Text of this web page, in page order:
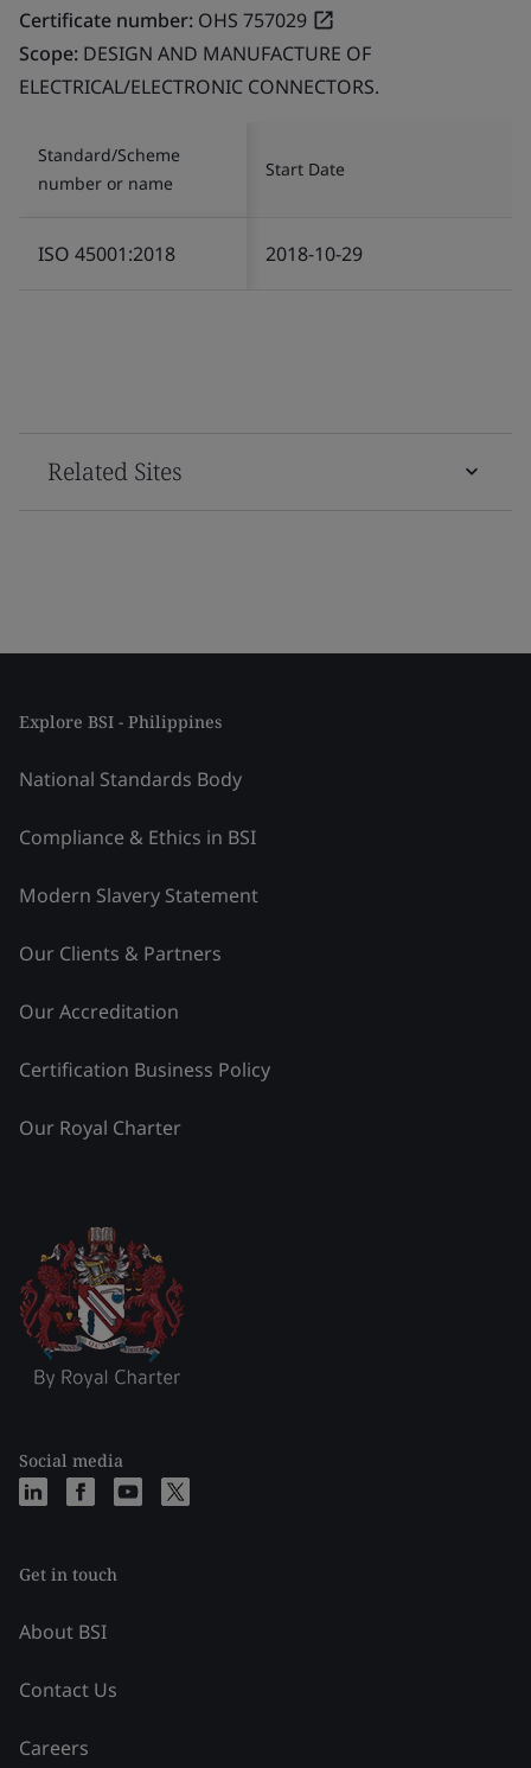
Certificate number: OHS 757029
Scope: DESIGN AND MANUFACTURE OF
ELECTRICAL/ELECTRONIC CONNECTORS.
Standard/Scheme
number or name
Start Date
ISO 45001:2018 2018-10-29
Related Sites
Explore BSI - Philippines
National Standards Body
Compliance & Ethics in BSI
Modern Slavery Statement
Our Clients & Partners
Our Accreditation
Certification Business Policy
Our Royal Charter
Social media
Get in touch
About BSI
Contact Us
Careers